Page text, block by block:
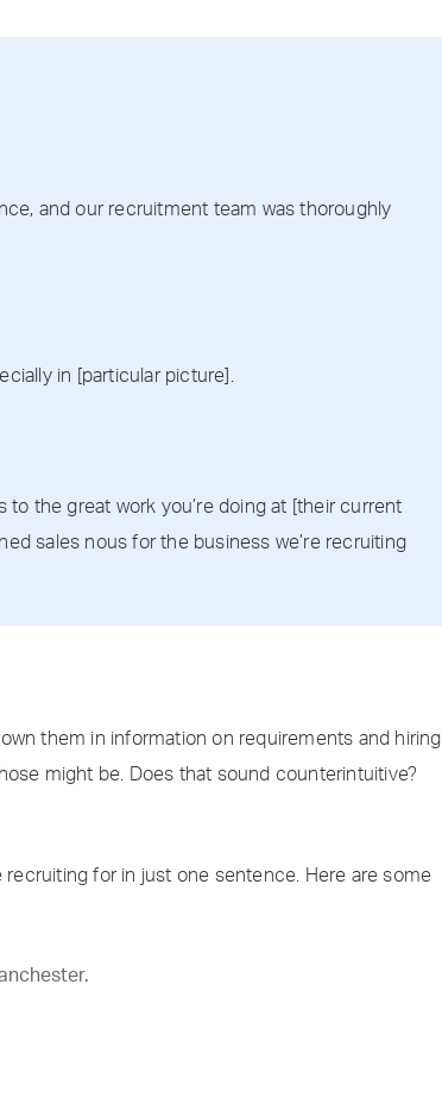
and our recruitment team was thoroughly
in [particular picture].
the great work you’re doing at [their current
sales nous for the business we’re recruiting
them in information on requirements and hiring
might be. Does that sound counterintuitive?
recruiting for in just one sentence. Here are some